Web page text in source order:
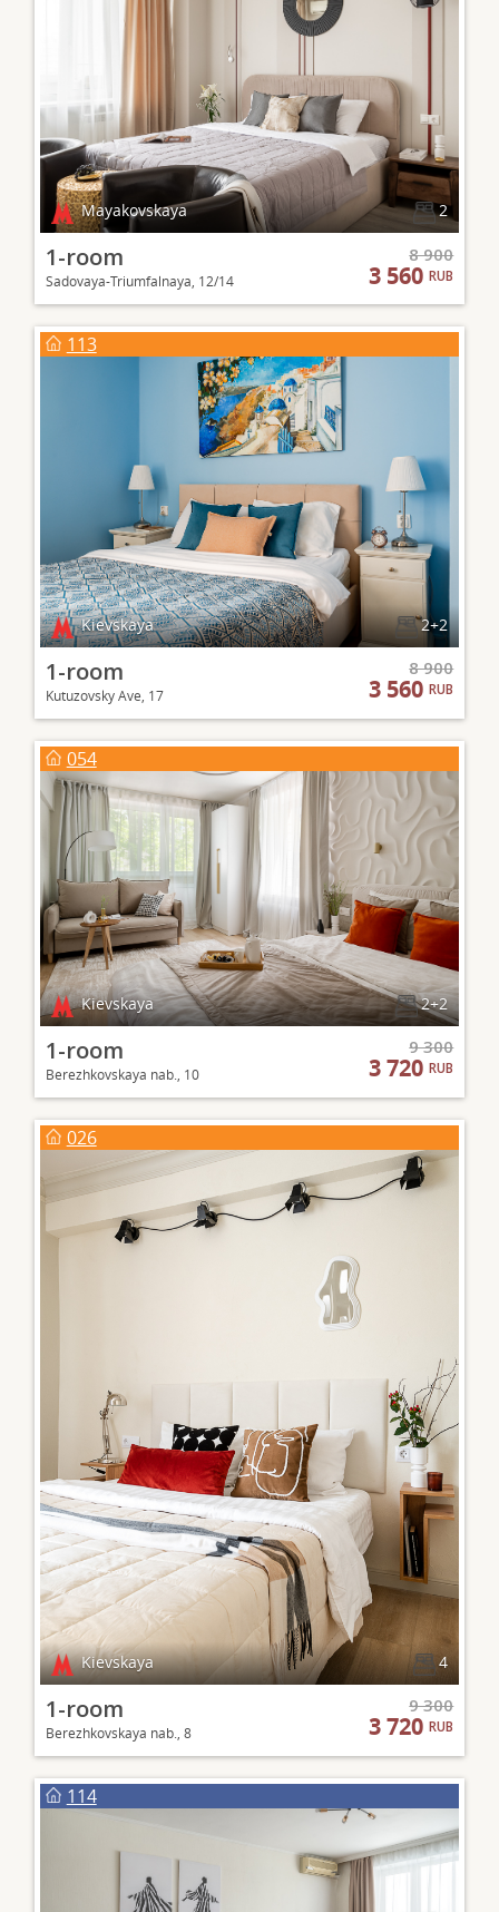
Mayakovskaya 2
1-room
Sadovaya-Triumfalnaya, 12/14
8 900
3 560RUB
113
Kievskaya 2+2
1-room
Kutuzovsky Ave, 17
8 900
3 560RUB
054
Kievskaya 2+2
1-room
Berezhkovskaya nab., 10
9 300
3 720RUB
026
Kievskaya 4
1-room
Berezhkovskaya nab., 8
9 300
3 720RUB
114